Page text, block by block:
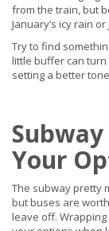
from the train, but
January’s icy rain or
Try to find
little buffer can
setting a better
Your
The subway pretty
but buses are
leave off.